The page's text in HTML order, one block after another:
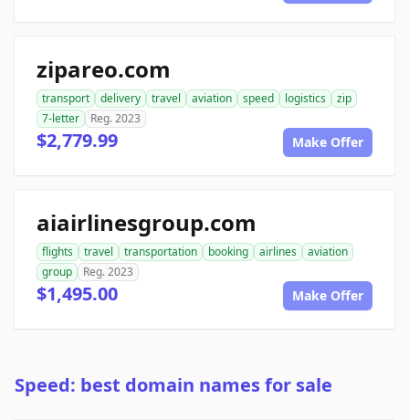
zipareo.com
transport delivery travel aviation speed logistics
zip
7-letter
Reg. 2023
$2,779.99 Make Offer
aiairlinesgroup.com
flights travel transportation booking airlines
aviation
group
Reg. 2023
$1,495.00 Make Offer
Speed: best domain names for sale